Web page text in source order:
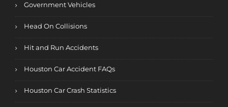
Government Vehicles
Head On Collisions
Hit and Run Accidents
Houston Car Accident FAQs
Houston Car Crash Statistics